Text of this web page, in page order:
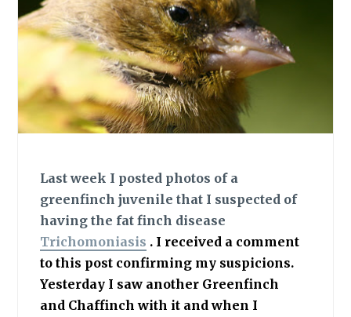
Last week I posted photos of a
greenfinch juvenile that I suspected of
having the fat finch disease
Trichomoniasis . I received a comment
to this post confirming my suspicions.
Yesterday I saw another Greenfinch
and Chaffinch with it and when I